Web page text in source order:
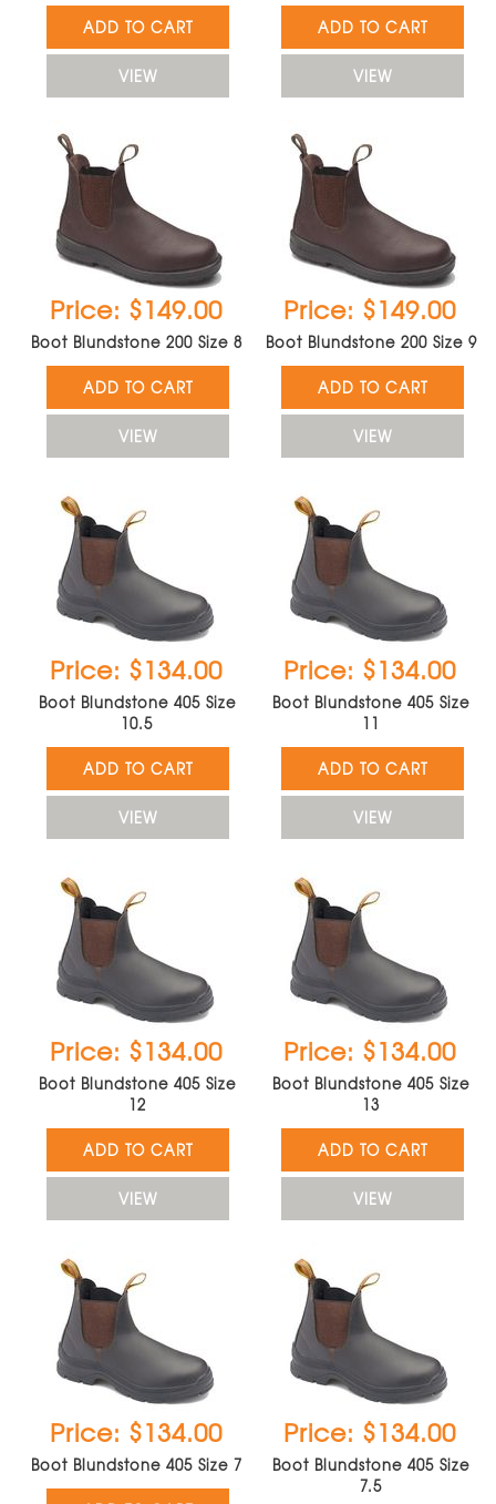
ADD TO CART
VIEW
ADD TO CART
VIEW
Price: $149.00
Boot Blundstone 200 Size 8
ADD TO CART
VIEW
Price: $149.00
Boot Blundstone 200 Size 9
ADD TO CART
VIEW
Price: $134.00
Boot Blundstone 405 Size
10.5
ADD TO CART
VIEW
Price: $134.00
Boot Blundstone 405 Size
11
ADD TO CART
VIEW
Price: $134.00
Boot Blundstone 405 Size
12
ADD TO CART
VIEW
Price: $134.00
Boot Blundstone 405 Size
13
ADD TO CART
VIEW
Price: $134.00
Boot Blundstone 405 Size 7
Price: $134.00
Boot Blundstone 405 Size
7.5